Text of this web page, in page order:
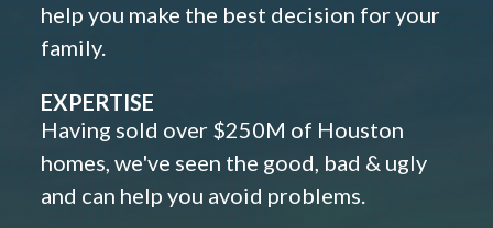
help you make the best decision for your
family.
EXPERTISE
Having sold over $250M of Houston
homes, we've seen the good, bad & ugly
and can help you avoid problems.